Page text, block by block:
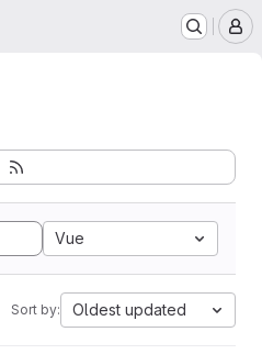
Vue
Sort by: Oldest updated